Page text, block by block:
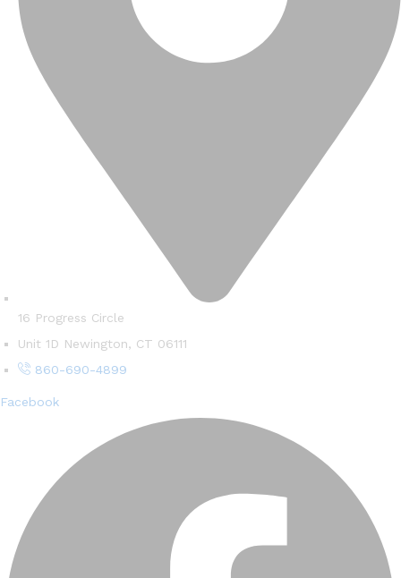
16 Progress Circle
Unit 1D Newington, CT 06111
860-690-4899
Facebook